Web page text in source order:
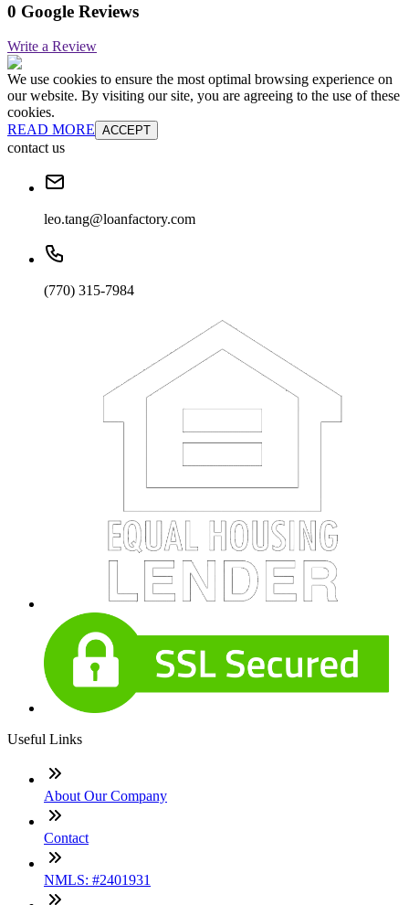
0 Google Reviews
Write a Review
We use cookies to ensure the most optimal browsing experience on
our website. By visiting our site, you are agreeing to the use of these
cookies.
READ MORE ACCEPT
contact us
leo.tang@loanfactory.com
(770) 315-7984
Useful Links
About Our Company
Contact
NMLS: #2401931